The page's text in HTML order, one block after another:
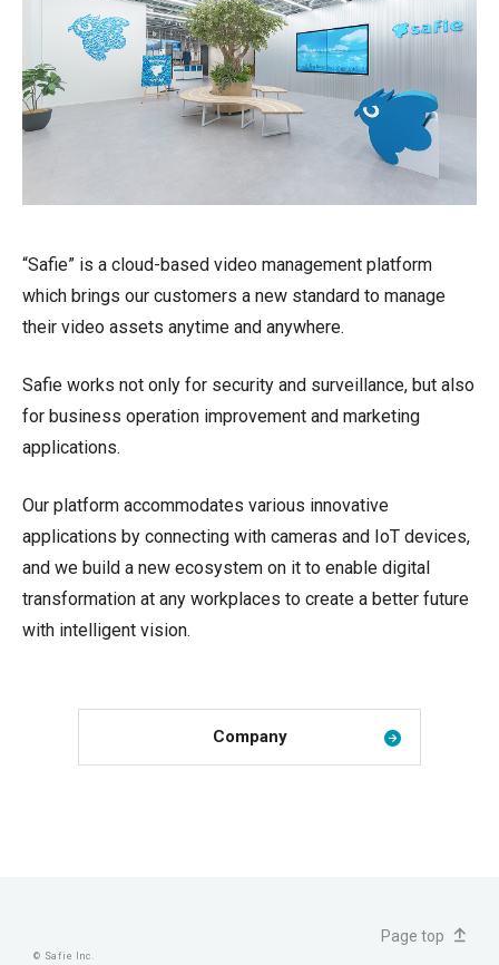
“Safie” is a cloud-based video management platform
which brings our customers a new standard to manage
their video assets anytime and anywhere.
Safie works not only for security and surveillance, but also
for business operation improvement and marketing
applications.
Our platform accommodates various innovative
applications by connecting with cameras and IoT devices,
and we build a new ecosystem on it to enable digital
transformation at any workplaces to create a better future
with intelligent vision.
Company
Page top
© Safie Inc.